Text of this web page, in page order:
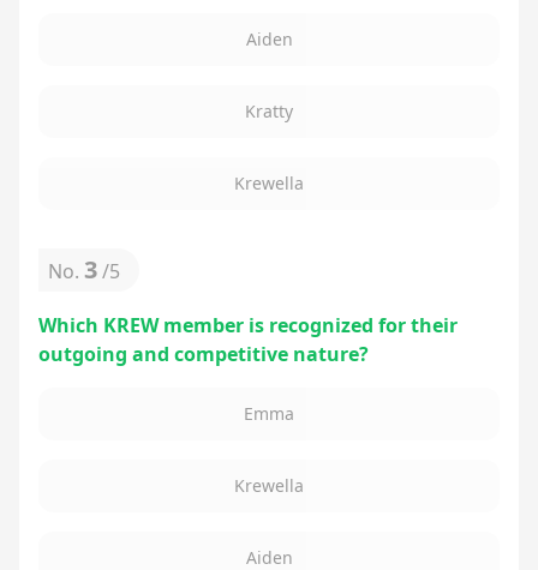
Aiden
Kratty
Krewella
No. 3/5
Which KREW member is recognized for their
outgoing and competitive nature?
Emma
Krewella
Aiden